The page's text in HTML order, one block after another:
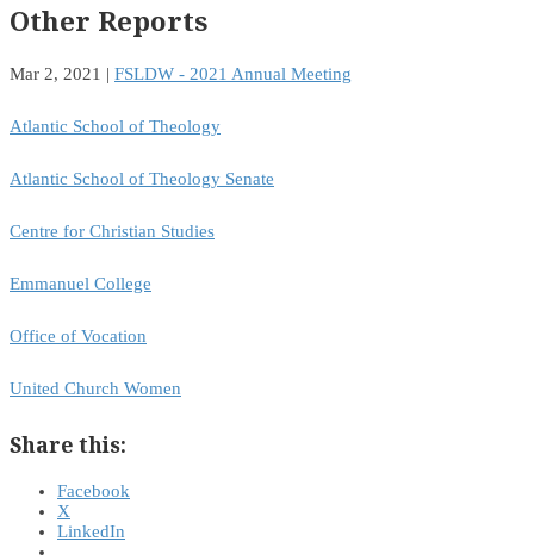
Other Reports
Mar 2, 2021 | FSLDW - 2021 Annual Meeting
Atlantic School of Theology
Atlantic School of Theology Senate
Centre for Christian Studies
Emmanuel College
Office of Vocation
United Church Women
Share this:
Facebook
X
LinkedIn